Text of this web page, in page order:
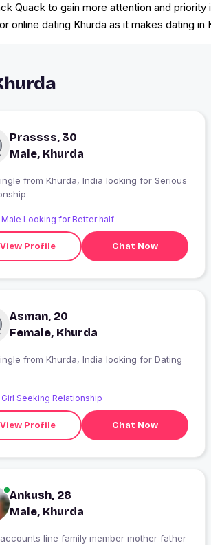
Quack to gain more attention and
dating Khurda as it makes dating in
Prassss, 30
Male, Khurda
looking for Serious
Looking for Better half
View Profile Chat Now
Asman, 20
Female, Khurda
I am Single from Khurda, India looking for Dating
Seeking Relationship
View Profile Chat Now
Ankush, 28
Male, Khurda
line family member mother father